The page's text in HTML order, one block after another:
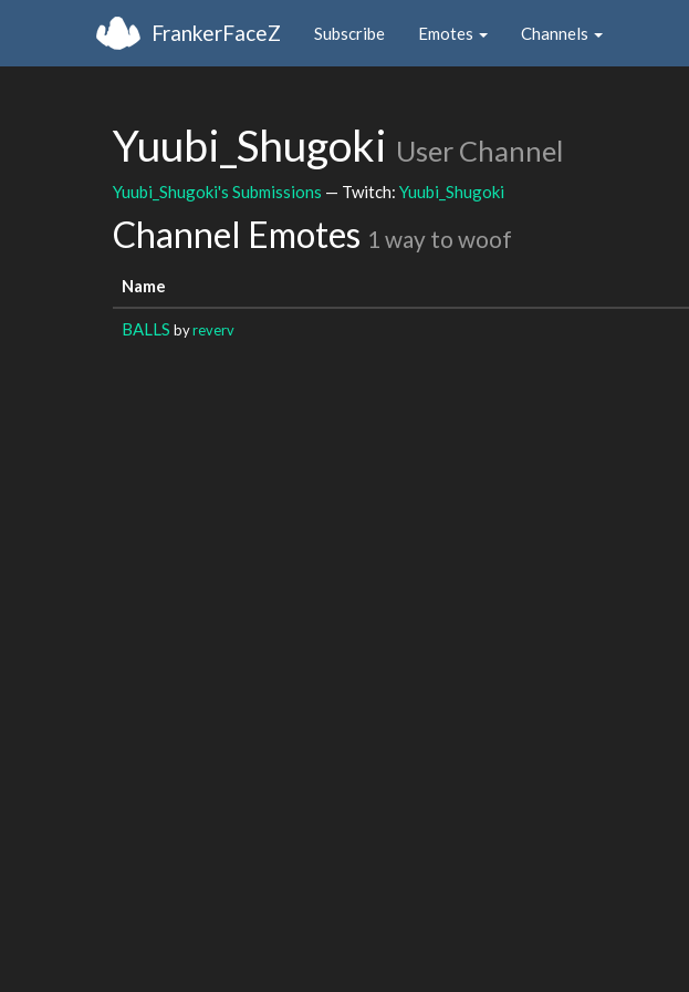
FrankerFaceZ Subscribe Emotes Channels
Yuubi_Shugoki User Channel
Yuubi_Shugoki's Submissions — Twitch: Yuubi_Shugoki
Channel Emotes 1 way to woof
Name
BALLS byreverv